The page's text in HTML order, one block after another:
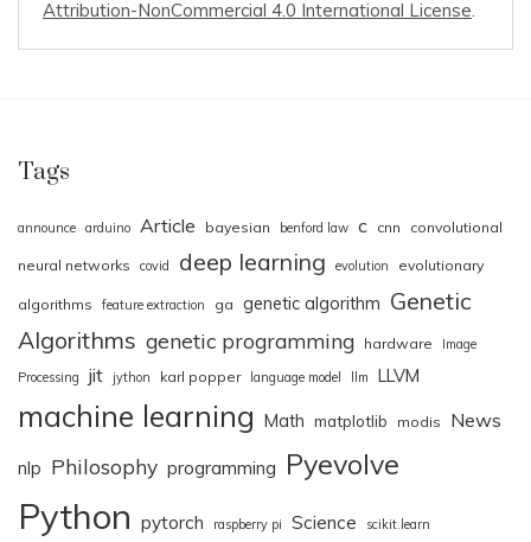
Attribution-NonCommercial 4.0 International License.
Tags
announce arduino Article bayesian benford law c cnn convolutional
neural networks covid deep learning evolution evolutionary
algorithms feature extraction ga genetic algorithm Genetic
Algorithms genetic programming hardware
Image
Processing
jit jython karl popper language model llm LLVM
machine learning Math matplotlib modis News
nlp Philosophy programming Pyevolve
Python pytorch raspberry pi Science scikit.learn